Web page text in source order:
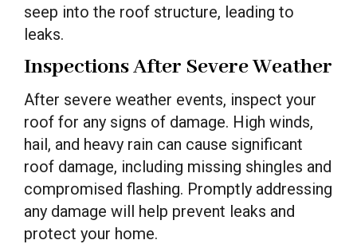
seep into the roof structure, leading to
leaks.
Inspections After Severe Weather
After severe weather events, inspect your
roof for any signs of damage. High winds,
hail, and heavy rain can cause significant
roof damage, including missing shingles and
compromised flashing. Promptly addressing
any damage will help prevent leaks and
protect your home.